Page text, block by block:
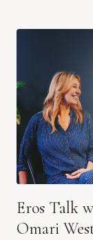
Eros Talk
Omari